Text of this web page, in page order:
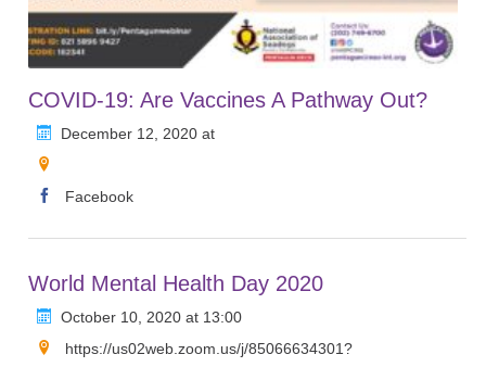
COVID-19: Are Vaccines A Pathway Out?
December 12, 2020 at
Facebook
World Mental Health Day 2020
October 10, 2020 at 13:00
https://us02web.zoom.us/j/85066634301?